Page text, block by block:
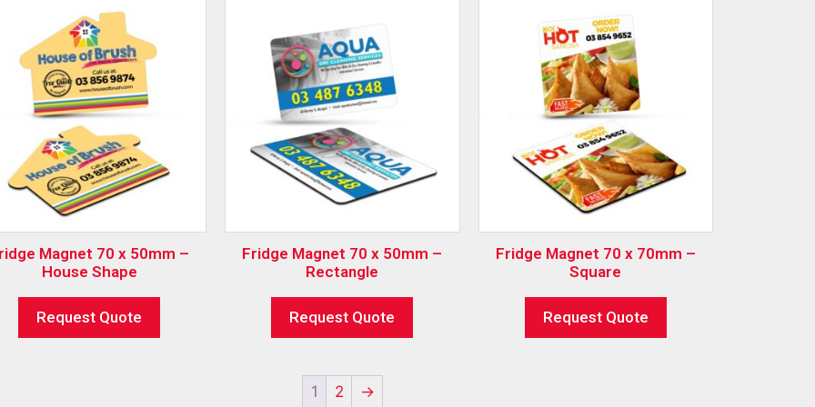
Magnet 70 x 50mm –
House Shape
Request Quote
Fridge Magnet 70 x 50mm –
Rectangle
Request Quote
Fridge Magnet 70 x 70mm –
Square
Request Quote
1 2 →